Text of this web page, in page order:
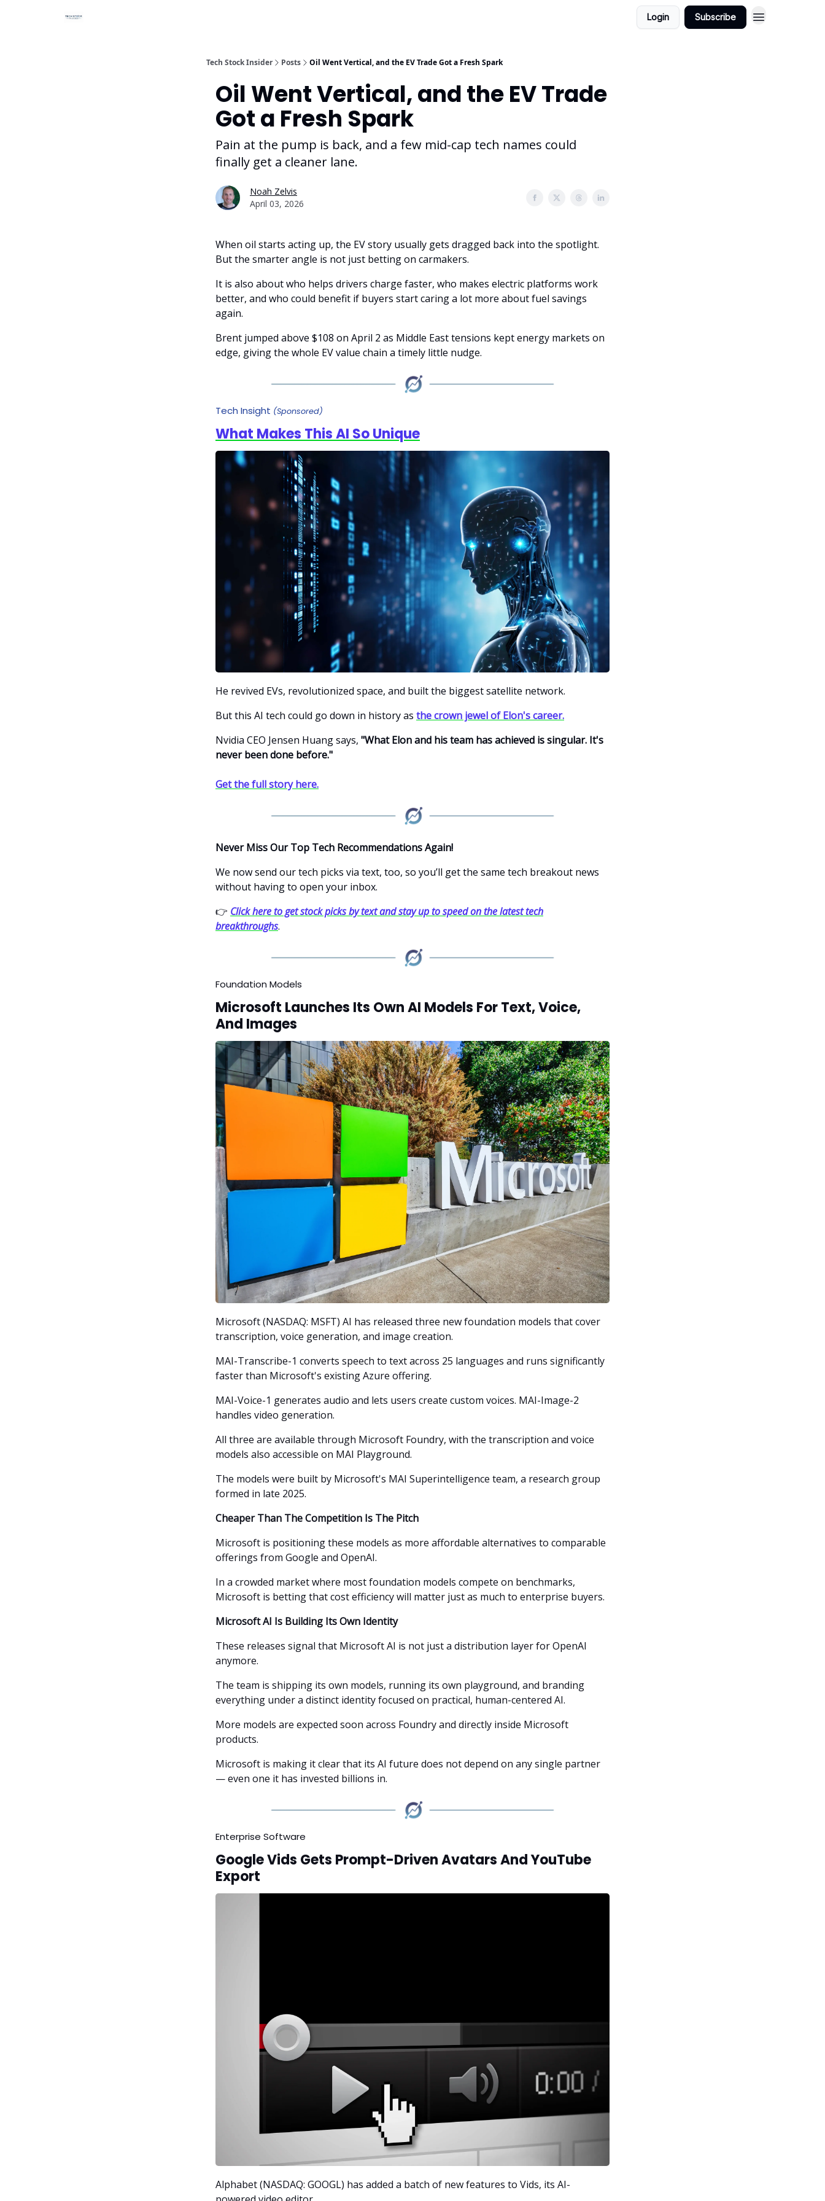
Login Subscribe
Tech Stock Insider Posts Oil Went Vertical, and the EV Trade Got a Fresh Spark
Oil Went Vertical, and the EV Trade
Got a Fresh Spark
Pain at the pump is back, and a few mid-cap tech names could
finally get a cleaner lane.
Noah Zelvis
April 03, 2026
When oil starts acting up, the EV story usually gets dragged back into the spotlight.
But the smarter angle is not just betting on carmakers.
It is also about who helps drivers charge faster, who makes electric platforms work
better, and who could benefit if buyers start caring a lot more about fuel savings
again.
Brent jumped above $108 on April 2 as Middle East tensions kept energy markets on
edge, giving the whole EV value chain a timely little nudge.
Tech Insight (Sponsored)
What Makes This AI So Unique
He revived EVs, revolutionized space, and built the biggest satellite network.
But this AI tech could go down in history as the crown jewel of Elon's career.
Nvidia CEO Jensen Huang says, "What Elon and his team has achieved is singular. It's
never been done before."
Get the full story here.
Never Miss Our Top Tech Recommendations Again!
We now send our tech picks via text, too, so you’ll get the same tech breakout news
without having to open your inbox.
👉 Click here to get stock picks by text and stay up to speed on the latest tech
breakthroughs.
Foundation Models
Microsoft Launches Its Own AI Models For Text, Voice,
And Images
Microsoft (NASDAQ: MSFT) AI has released three new foundation models that cover
transcription, voice generation, and image creation.
MAI-Transcribe-1 converts speech to text across 25 languages and runs significantly
faster than Microsoft's existing Azure offering.
MAI-Voice-1 generates audio and lets users create custom voices. MAI-Image-2
handles video generation.
All three are available through Microsoft Foundry, with the transcription and voice
models also accessible on MAI Playground.
The models were built by Microsoft's MAI Superintelligence team, a research group
formed in late 2025.
Cheaper Than The Competition Is The Pitch
Microsoft is positioning these models as more affordable alternatives to comparable
offerings from Google and OpenAI.
In a crowded market where most foundation models compete on benchmarks,
Microsoft is betting that cost efficiency will matter just as much to enterprise buyers.
Microsoft AI Is Building Its Own Identity
These releases signal that Microsoft AI is not just a distribution layer for OpenAI
anymore.
The team is shipping its own models, running its own playground, and branding
everything under a distinct identity focused on practical, human-centered AI.
More models are expected soon across Foundry and directly inside Microsoft
products.
Microsoft is making it clear that its AI future does not depend on any single partner
— even one it has invested billions in.
Enterprise Software
Google Vids Gets Prompt-Driven Avatars And YouTube
Export
Alphabet (NASDAQ: GOOGL) has added a batch of new features to Vids, its AI-